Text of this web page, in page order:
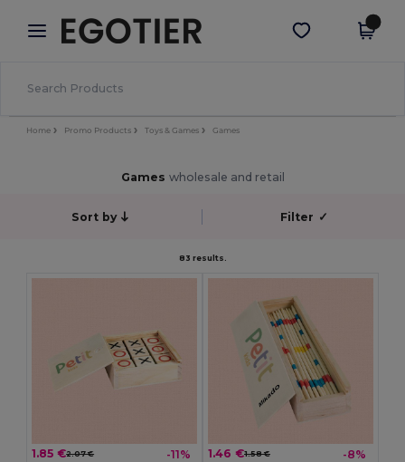
× Egotier App
Better prices on app!
Get the app
Home Promo Products Toys & Games Games
Games wholesale and retail
Sort by Filter ✓
83 results.
1.85 €2.07 € -11% 1.46 €1.58 € -8%